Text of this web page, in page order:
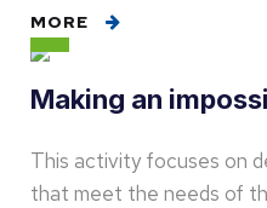
MORE
Making an
This activity focuses on
that meet the needs of